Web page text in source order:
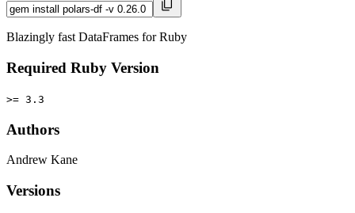
Blazingly fast DataFrames for Ruby
Required Ruby Version
>= 3.3
Authors
Andrew Kane
Versions